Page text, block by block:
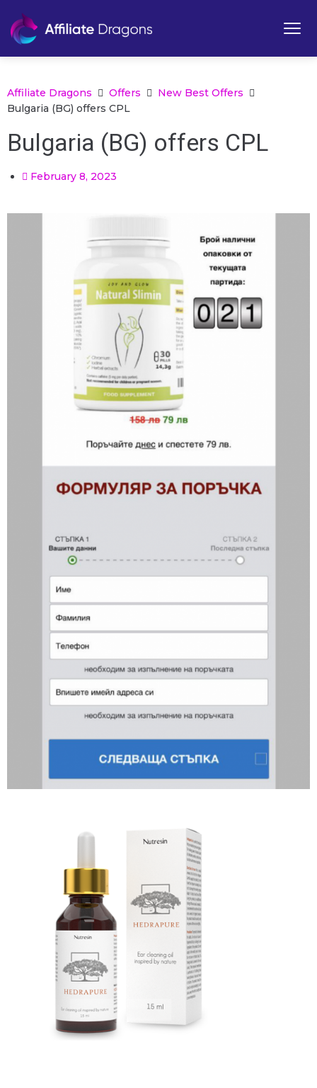
Affiliate Dragons Offers
New Best Offers
Bulgaria (BG) offers CPL
Bulgaria (BG) offers CPL
February 8, 2023